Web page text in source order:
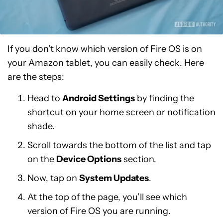
If you don’t know which version of Fire OS is on
your Amazon tablet, you can easily check. Here
are the steps:
Head to Android Settings by finding the
shortcut on your home screen or notification
shade.
Scroll towards the bottom of the list and tap
on theDevice Optionssection.
Now, tap on System Updates.
At the top of the page, you’ll see which
version of Fire OS you are running.